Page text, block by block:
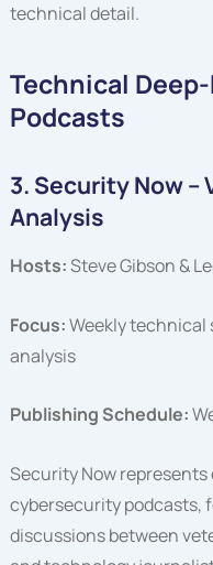
technical detail.
Technical
Podcasts
3. Security Now
Analysis
Hosts:Steve Gibson &
Focus:Weekly
analysis
Publishing Schedule:
Security Now
cybersecurity podcasts,
discussions between